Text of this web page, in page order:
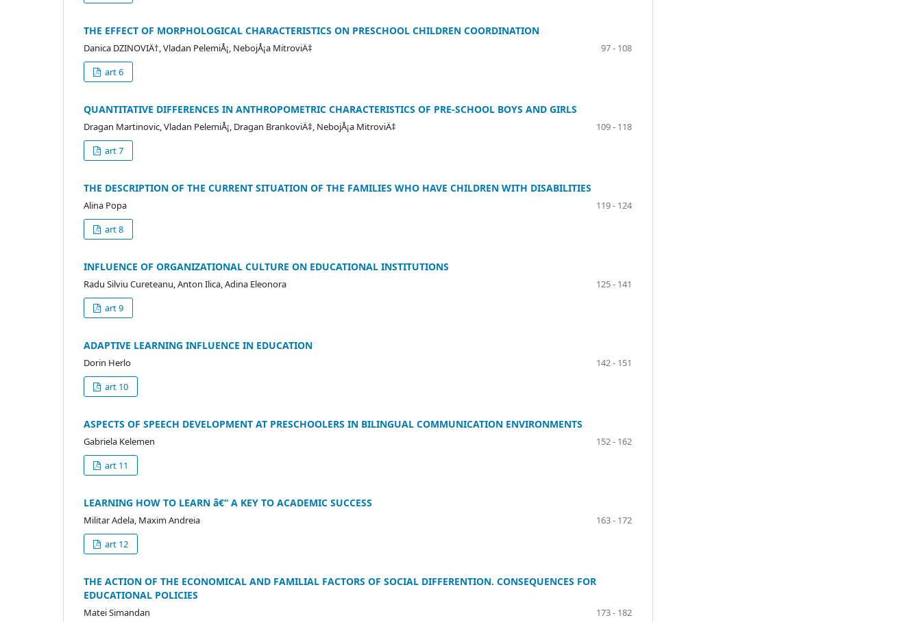
THE EFFECT OF MORPHOLOGICAL CHARACTERISTICS ON PRESCHOOL CHILDREN COORDINATION
Danica DZINOVIÄ†, Vladan PelemiÅ¡, NebojÅ¡a MitroviÄ‡
97 - 108
art 6
QUANTITATIVE DIFFERENCES IN ANTHROPOMETRIC CHARACTERISTICS OF PRE-SCHOOL BOYS AND GIRLS
Dragan Martinovic, Vladan PelemiÅ¡, Dragan BrankoviÄ‡, NebojÅ¡a MitroviÄ‡
109 - 118
art 7
THE DESCRIPTION OF THE CURRENT SITUATION OF THE FAMILIES WHO HAVE CHILDREN WITH DISABILITIES
Alina Popa
119 - 124
art 8
INFLUENCE OF ORGANIZATIONAL CULTURE ON EDUCATIONAL INSTITUTIONS
Radu Silviu Cureteanu, Anton Ilica, Adina Eleonora
125 - 141
art 9
ADAPTIVE LEARNING INFLUENCE IN EDUCATION
Dorin Herlo
142 - 151
art 10
ASPECTS OF SPEECH DEVELOPMENT AT PRESCHOOLERS IN BILINGUAL COMMUNICATION ENVIRONMENTS
Gabriela Kelemen
152 - 162
art 11
LEARNING HOW TO LEARN â€“ A KEY TO ACADEMIC SUCCESS
Militar Adela, Maxim Andreia
163 - 172
art 12
THE ACTION OF THE ECONOMICAL AND FAMILIAL FACTORS OF SOCIAL DIFFERENTION. CONSEQUENCES FOR
EDUCATIONAL POLICIES
Matei Simandan
173 - 182